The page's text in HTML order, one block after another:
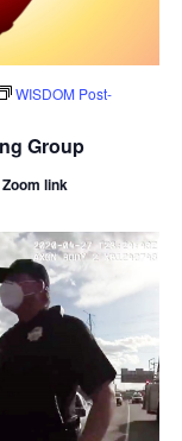
Group
WISDOM Post-
link